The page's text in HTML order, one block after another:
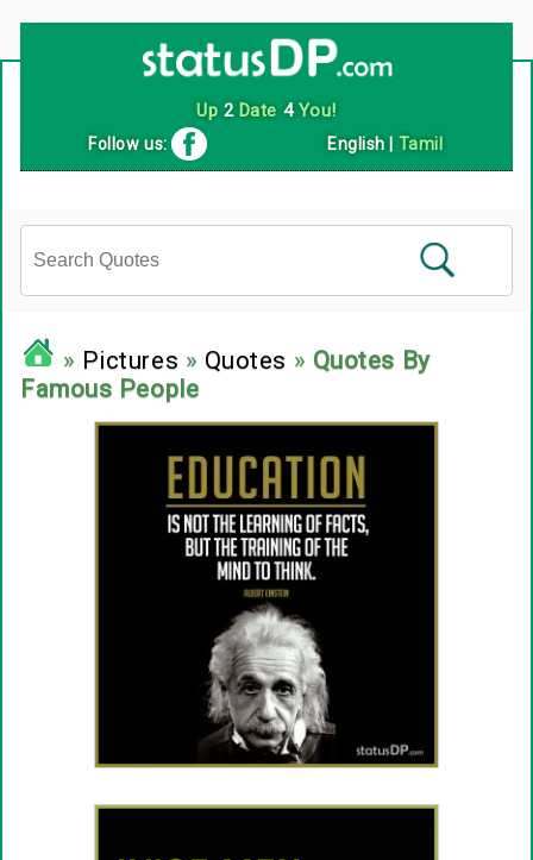
Follow us: English Tamil
» Pictures » Quotes » Quotes By
Famous People